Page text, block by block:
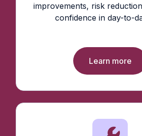
improvements, risk
confidence in day-to-
Learn more